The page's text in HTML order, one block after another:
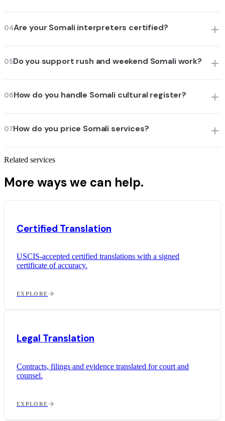
04Are your Somali interpreters certified?
05Do you support rush and weekend Somali work?
06How do you handle Somali cultural register?
07How do you price Somali services?
Related services
More ways we can help.
Certified Translation
USCIS-accepted certified translations with a signed
certificate of accuracy.
EXPLORE
Legal Translation
Contracts, filings and evidence translated for court and
counsel.
EXPLORE